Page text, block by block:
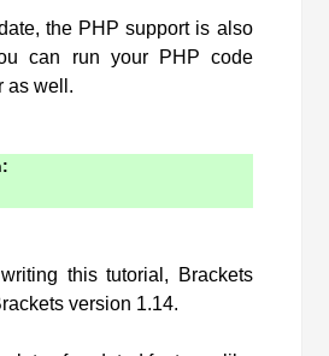
the PHP support is also
can run your PHP code
as well.
this tutorial, Brackets
version 1.14.